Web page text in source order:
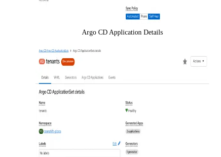
Argo CD Application Details